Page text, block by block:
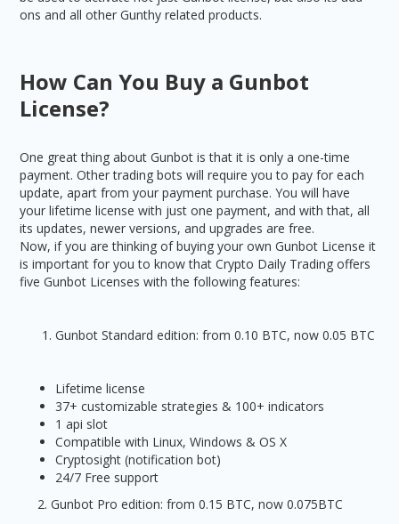
ons and all other Gunthy related products.
How Can You Buy a Gunbot
License?
One great thing about Gunbot is that it is only a one-time
payment. Other trading bots will require you to pay for each
update, apart from your payment purchase. You will have
your lifetime license with just one payment, and with that, all
its updates, newer versions, and upgrades are free.
Now, if you are thinking of buying your own Gunbot License it
is important for you to know that Crypto Daily Trading offers
five Gunbot Licenses with the following features:
Gunbot Standard edition: from 0.10 BTC, now 0.05 BTC
Lifetime license
37+ customizable strategies & 100+ indicators
1 api slot
Compatible with Linux, Windows & OS X
Cryptosight (notification bot)
24/7 Free support
2. Gunbot Pro edition: from 0.15 BTC, now 0.075BTC